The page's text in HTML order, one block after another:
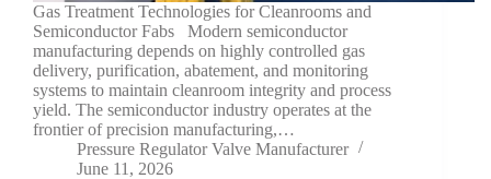
Gas Treatment Technologies for Cleanrooms and
Semiconductor Fabs Modern semiconductor
manufacturing depends on highly controlled gas
delivery, purification, abatement, and monitoring
systems to maintain cleanroom integrity and process
yield. The semiconductor industry operates at the
frontier of precision manufacturing,…
Pressure Regulator Valve Manufacturer
June 11, 2026